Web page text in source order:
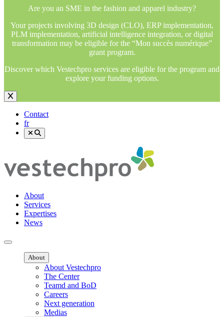
Are you an SME in the fashion and apparel industry?
Your projects involving 3D design (CLO), ERP implementation,
PLM implementation, artificial intelligence integration, or digital
transformation may be eligible for the “Mon succès numérique”
grant program.
Discover which Vestechpro services are eligible for the program and
explore your funding options.
Contact
fr
About
Services
Expertises
News
Ouvrir menu mobile
About
About Vestechpro
The Center
Teamd and BoD
Careers
Next generation
Medias